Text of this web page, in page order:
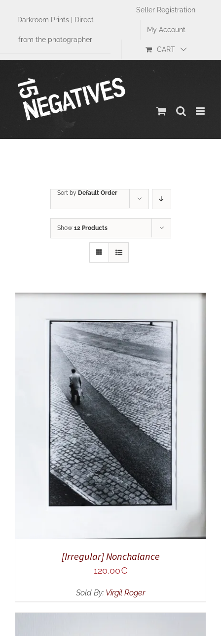
Darkroom Prints | Direct
from the photographer
Seller Registration
My Account
CART
Sort by Default Order
Show 12 Products
ADD TO CART
/
DETAILS
[Irregular] Nonchalance
120,00€
Sold By: Virgil Roger